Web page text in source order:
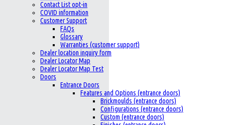
Contact List opt-in
COVID information
Customer Support
FAQs
Glossary
Warranties (customer support)
Dealer location inquiry form
Dealer Locator Map
Dealer Locator Map Test
Doors
Entrance Doors
Features and Options (entrance doors)
Brickmoulds (entrance doors)
Configurations (entrance doors)
Custom (entrance doors)